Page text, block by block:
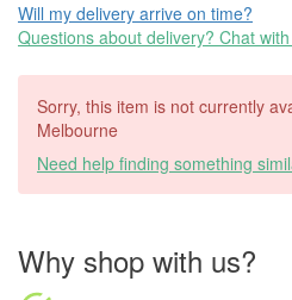
Will my delivery arrive on time?
Questions about delivery? Chat
Sorry, this item is not currently
Melbourne
Need help finding something
Why shop with us?